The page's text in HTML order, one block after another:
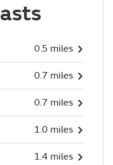
0.5 miles
0.7 miles
0.7 miles
1.0 miles
1.4 miles